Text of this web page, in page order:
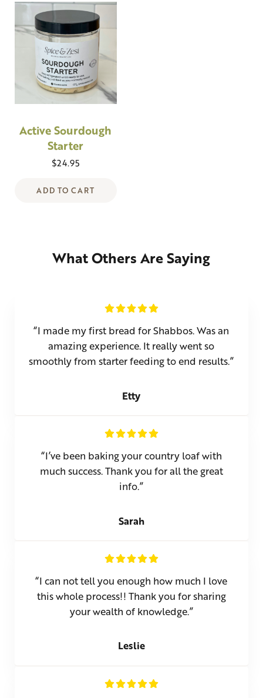
Active Sourdough
Starter
$24.95
ADD TO CART
What Others Are Saying
“I made my first bread for Shabbos. Was an
amazing experience. It really went so
smoothly from starter feeding to end results.”
Etty
“I’ve been baking your country loaf with
much success. Thank you for all the great
info.”
Sarah
“I can not tell you enough how much I love
this whole process!! Thank you for sharing
your wealth of knowledge.”
Leslie